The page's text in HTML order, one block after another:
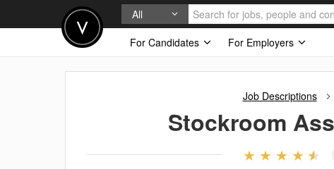
All
For Candidates
For Employers
Job Descriptions
Stockroom